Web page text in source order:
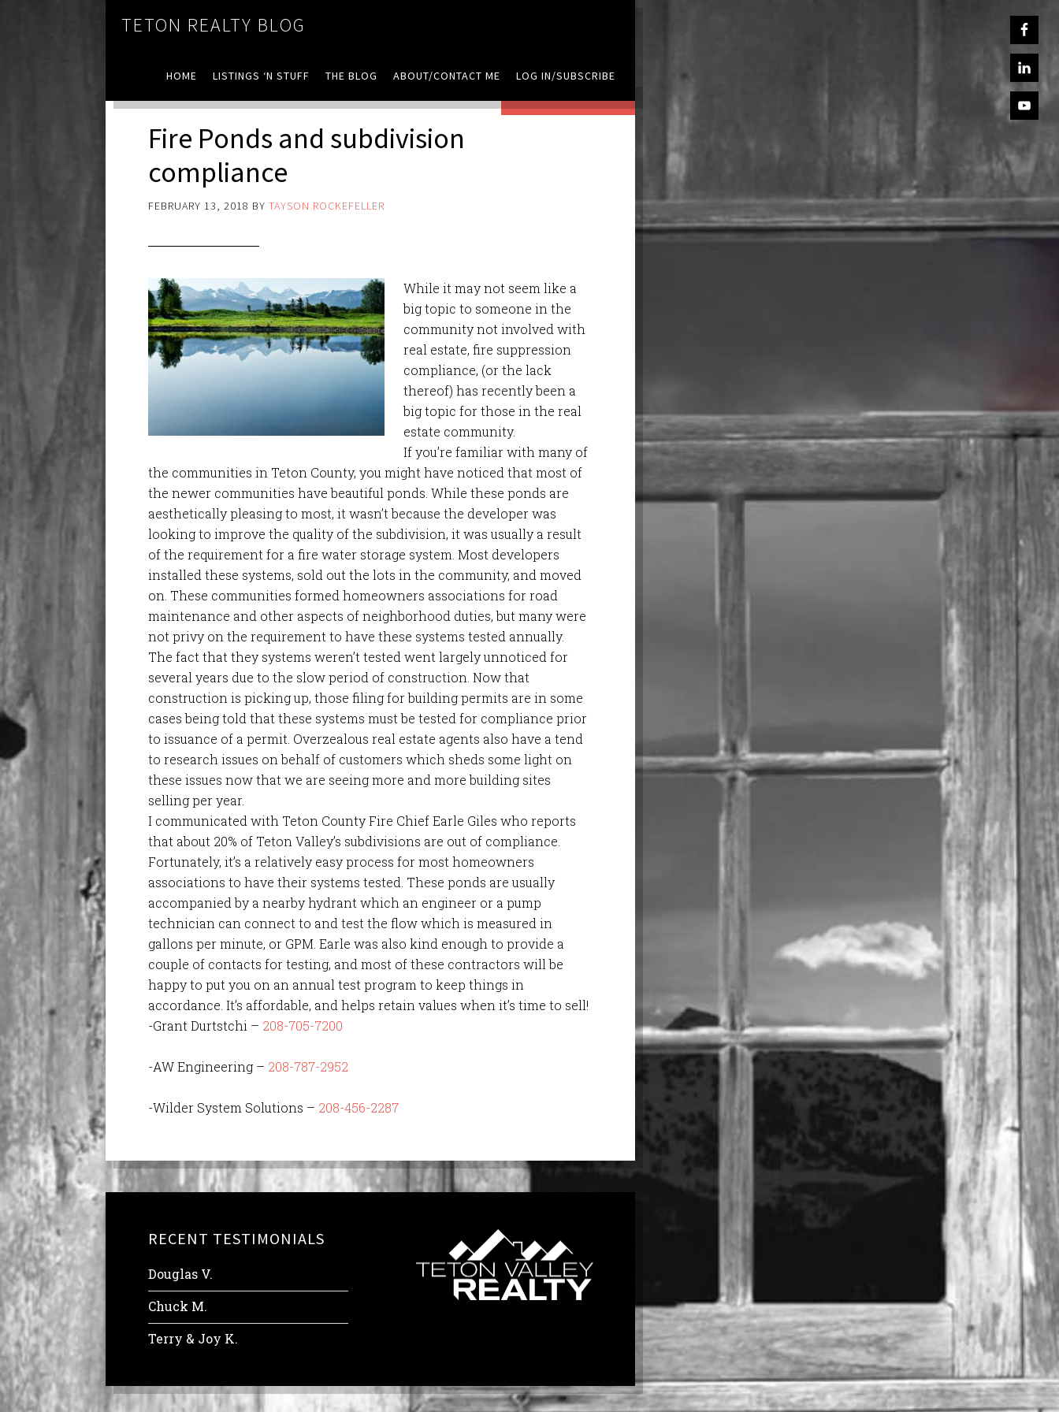
TETON REALTY BLOG
HOME LISTINGS ‘N STUFF THE BLOG ABOUT/CONTACT ME LOG IN/SUBSCRIBE
Fire Ponds and subdivision
compliance
FEBRUARY 13, 2018 BYTAYSON ROCKEFELLER
While it may not seem like a
big topic to someone in the
community not involved with
real estate, fire suppression
compliance, (or the lack
thereof) has recently been a
big topic for those in the real
estate community.
If you’re familiar with many of
the communities in Teton County, you might have noticed that most of
the newer communities have beautiful ponds. While these ponds are
aesthetically pleasing to most, it wasn’t because the developer was
looking to improve the quality of the subdivision, it was usually a result
of the requirement for a fire water storage system. Most developers
installed these systems, sold out the lots in the community, and moved
on. These communities formed homeowners associations for road
maintenance and other aspects of neighborhood duties, but many were
not privy on the requirement to have these systems tested annually.
The fact that they systems weren’t tested went largely unnoticed for
several years due to the slow period of construction. Now that
construction is picking up, those filing for building permits are in some
cases being told that these systems must be tested for compliance prior
to issuance of a permit. Overzealous real estate agents also have a tend
to research issues on behalf of customers which sheds some light on
these issues now that we are seeing more and more building sites
selling per year.
I communicated with Teton County Fire Chief Earle Giles who reports
that about 20% of Teton Valley’s subdivisions are out of compliance.
Fortunately, it’s a relatively easy process for most homeowners
associations to have their systems tested. These ponds are usually
accompanied by a nearby hydrant which an engineer or a pump
technician can connect to and test the flow which is measured in
gallons per minute, or GPM. Earle was also kind enough to provide a
couple of contacts for testing, and most of these contractors will be
happy to put you on an annual test program to keep things in
accordance. It’s affordable, and helps retain values when it’s time to sell!
-Grant Durtstchi – 208-705-7200
-AW Engineering – 208-787-2952
-Wilder System Solutions – 208-456-2287
RECENT TESTIMONIALS
Douglas V.
Chuck M.
Terry & Joy K.